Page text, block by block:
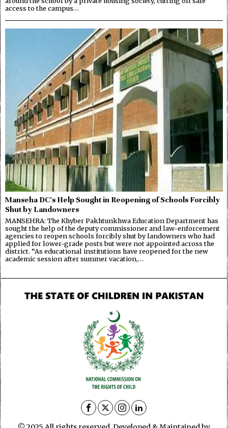
access to the campus…
Manseha DC’s Help Sought in Reopening of Schools Forcibly
Shut by Landowners
MANSEHRA: The Khyber Pakhtunkhwa Education Department has
sought the help of the deputy commissioner and law-enforcement
agencies to reopen schools forcibly shut by landowners who had
applied for lower-grade posts but were not appointed across the
district. “As educational institutions have reopened for the new
academic session after summer vacation,…